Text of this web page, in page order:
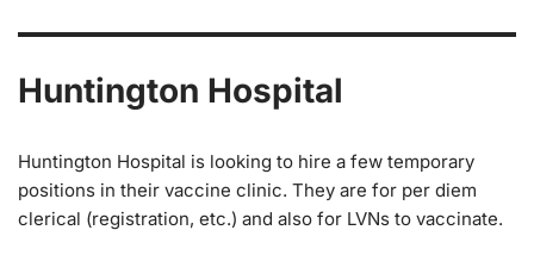
Huntington Hospital
Huntington Hospital is looking to hire a few temporary
positions in their vaccine clinic. They are for per diem
clerical (registration, etc.) and also for LVNs to vaccinate.